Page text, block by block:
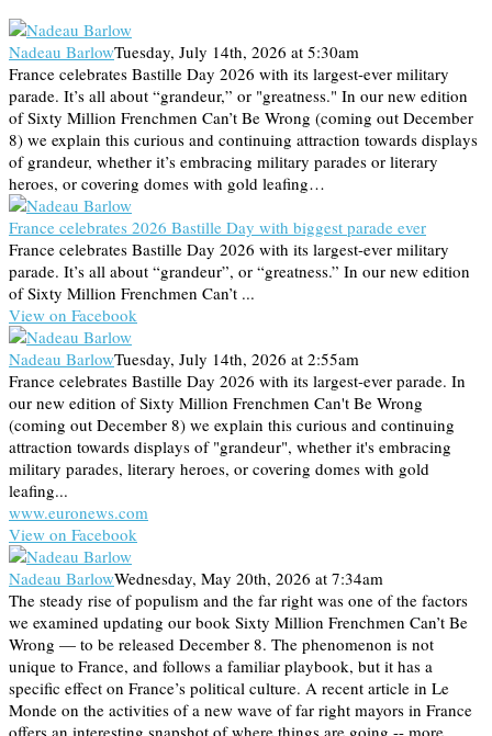
Nadeau BarlowTuesday, July 14th, 2026 at 5:30am
France celebrates Bastille Day 2026 with its largest-ever military
parade. It’s all about “grandeur,” or "greatness." In our new edition
of Sixty Million Frenchmen Can’t Be Wrong (coming out December
8) we explain this curious and continuing attraction towards displays
of grandeur, whether it’s embracing military parades or literary
heroes, or covering domes with gold leafing…
France celebrates 2026 Bastille Day with biggest parade ever
France celebrates Bastille Day 2026 with its largest-ever military
parade. It’s all about “grandeur”, or “greatness.” In our new edition
of Sixty Million Frenchmen Can’t ...
View on Facebook
Nadeau BarlowTuesday, July 14th, 2026 at 2:55am
France celebrates Bastille Day 2026 with its largest-ever parade. In
our new edition of Sixty Million Frenchmen Can't Be Wrong
(coming out December 8) we explain this curious and continuing
attraction towards displays of "grandeur", whether it's embracing
military parades, literary heroes, or covering domes with gold
leafing...
www.euronews.com
View on Facebook
Nadeau BarlowWednesday, May 20th, 2026 at 7:34am
The steady rise of populism and the far right was one of the factors
we examined updating our book Sixty Million Frenchmen Can’t Be
Wrong — to be released December 8. The phenomenon is not
unique to France, and follows a familiar playbook, but it has a
specific effect on France’s political culture. A recent article in Le
Monde on the activities of a new wave of far right mayors in France